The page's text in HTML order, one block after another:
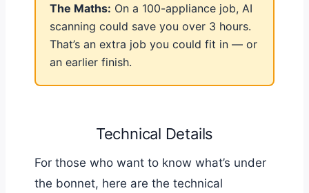
The Maths: On a 100-appliance job, AI
scanning could save you over 3 hours.
That’s an extra job you could fit in — or
an earlier finish.
Technical Details
For those who want to know what’s under
the bonnet, here are the technical